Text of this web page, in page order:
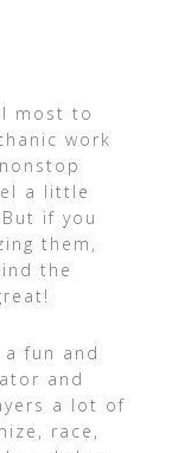
most to
work
a little
if you
them,
the
fun and
and
a lot of
race,